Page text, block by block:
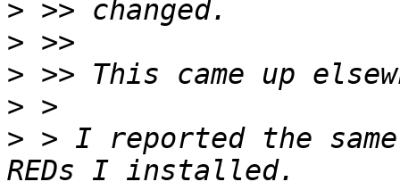
>
>
>
>
> > I reported the